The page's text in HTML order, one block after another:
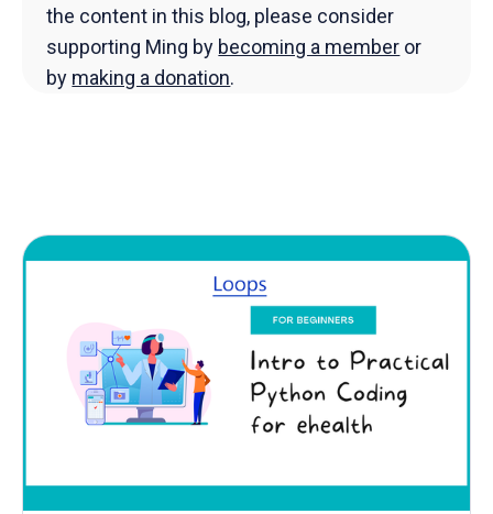
the content in this blog, please consider
supporting Ming by becoming a member or
by making a donation.